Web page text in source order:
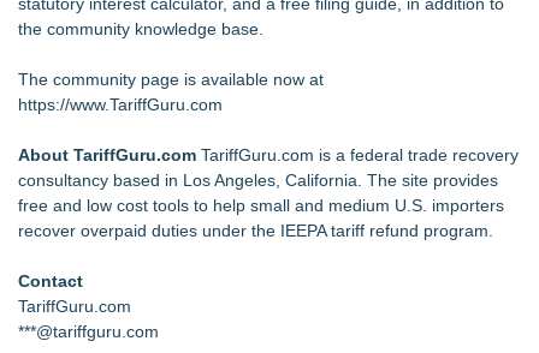
the community knowledge base.
The community page is available now at
https://www.TariffGuru.com
About TariffGuru.com TariffGuru.com is a federal trade recovery
consultancy based in Los Angeles, California. The site provides
free and low cost tools to help small and medium U.S. importers
recover overpaid duties under the IEEPA tariff refund program.
Contact
TariffGuru.com
***@tariffguru.com